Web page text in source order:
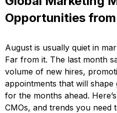
Opportunities
August is usually quiet in
Far from it. The last month
volume of new hires,
appointments that will shape
for the months ahead.
CMOs, and trends you need